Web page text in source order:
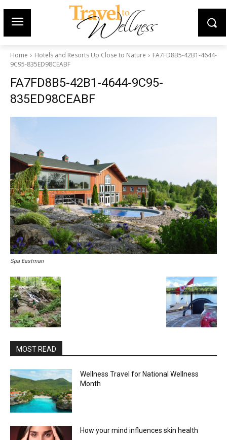
Home Hotels and Resorts Up Close to Nature
FA7FD8B5-42B1-4644-
9C95-835ED98CEABF
FA7FD8B5-42B1-4644-9C95-
835ED98CEABF
Spa Eastman
MOST READ
Wellness Travel for National Wellness
Month
How your mind influences skin health